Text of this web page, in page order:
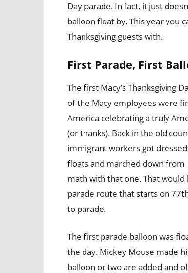
Day parade. In fact, it just
balloon float by. This year you
Thanksgiving guests with.
First Parade, First
The first Macy’s Thanksgiving
of the Macy employees were
America celebrating a truly
(or thanks). Back in the old
immigrant workers got
floats and marched down from
math with that one. That would
parade route that starts on
to parade.
The first parade balloon was
the day. Mickey Mouse made
balloon or two are added and